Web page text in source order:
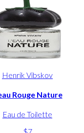
Henrik Vibskov
Rouge Nature
Eau de Toilette